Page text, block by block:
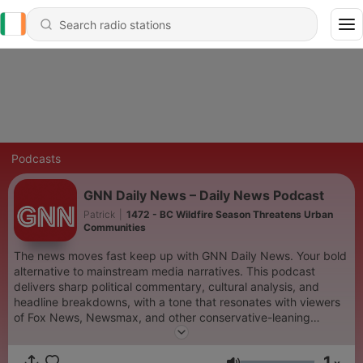
Podcasts
GNN Daily News – Daily News Podcast
Patrick
1472 - BC Wildfire Season Threatens Urban
Communities
The news moves fast keep up with GNN Daily News. Your bold
alternative to mainstream media narratives. This podcast
delivers sharp political commentary, cultural analysis, and
headline breakdowns, with a tone that resonates with viewers
of Fox News, Newsmax, and other conservative-leaning
outlets. Whether you're tuning in for takes on breaking news,